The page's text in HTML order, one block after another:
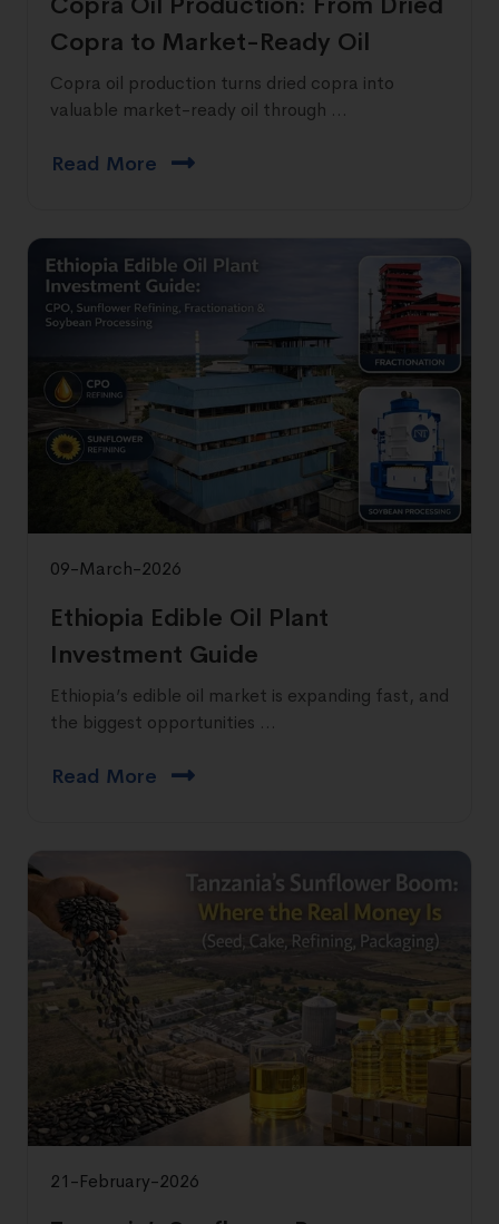
Copra to Market-Ready Oil
Copra oil production turns dried copra into
valuable market-ready oil through ...
Read More
09-March-2026
Ethiopia Edible Oil Plant
Investment Guide
Ethiopia’s edible oil market is expanding fast, and
the biggest opportunities ...
Read More
21-February-2026